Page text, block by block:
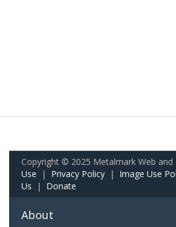
Copyright © 2025 Metalmark Web
Use | Privacy Policy | Image Use
Us | Donate
About